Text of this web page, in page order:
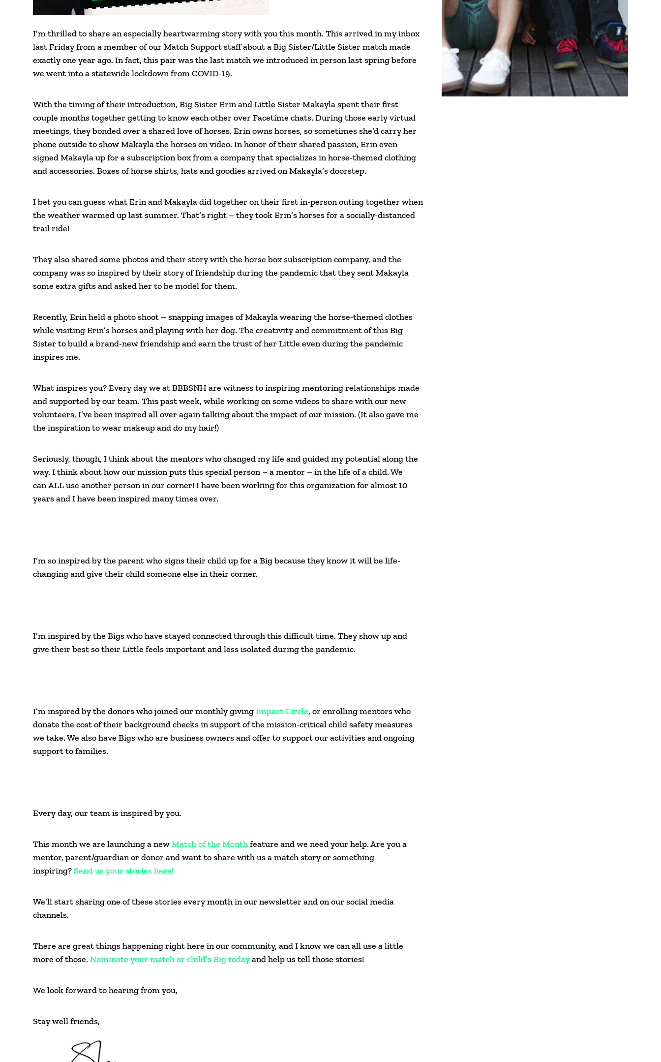
I’m thrilled to share an especially heartwarming story with you this month. This arrived in my inbox
last Friday from a member of our Match Support staff about a Big Sister/Little Sister match made
exactly one year ago. In fact, this pair was the last match we introduced in person last spring before
we went into a statewide lockdown from COVID-19.
With the timing of their introduction, Big Sister Erin and Little Sister Makayla spent their first
couple months together getting to know each other over Facetime chats. During those early virtual
meetings, they bonded over a shared love of horses. Erin owns horses, so sometimes she’d carry her
phone outside to show Makayla the horses on video. In honor of their shared passion, Erin even
signed Makayla up for a subscription box from a company that specializes in horse-themed clothing
and accessories. Boxes of horse shirts, hats and goodies arrived on Makayla’s doorstep.
I bet you can guess what Erin and Makayla did together on their first in-person outing together when
the weather warmed up last summer. That’s right – they took Erin’s horses for a socially-distanced
trail ride!
They also shared some photos and their story with the horse box subscription company, and the
company was so inspired by their story of friendship during the pandemic that they sent Makayla
some extra gifts and asked her to be model for them.
Recently, Erin held a photo shoot – snapping images of Makayla wearing the horse-themed clothes
while visiting Erin’s horses and playing with her dog. The creativity and commitment of this Big
Sister to build a brand-new friendship and earn the trust of her Little even during the pandemic
inspires me.
What inspires you? Every day we at BBBSNH are witness to inspiring mentoring relationships made
and supported by our team. This past week, while working on some videos to share with our new
volunteers, I’ve been inspired all over again talking about the impact of our mission. (It also gave me
the inspiration to wear makeup and do my hair!)
Seriously, though, I think about the mentors who changed my life and guided my potential along the
way. I think about how our mission puts this special person – a mentor – in the life of a child. We
can ALL use another person in our corner! I have been working for this organization for almost 10
years and I have been inspired many times over.
I’m so inspired by the parent who signs their child up for a Big because they know it will be life-
changing and give their child someone else in their corner.
I’m inspired by the Bigs who have stayed connected through this difficult time. They show up and
give their best so their Little feels important and less isolated during the pandemic.
I’m inspired by the donors who joined our monthly givingImpact Circle, or enrolling mentors who
donate the cost of their background checks in support of the mission-critical child safety measures
we take. We also have Bigs who are business owners and offer to support our activities and ongoing
support to families.
Every day, our team is inspired by you.
This month we are launching a newMatch of the Monthfeature and we need your help. Are you a
mentor, parent/guardian or donor and want to share with us a match story or something
inspiring?Send us your stories here!
We’ll start sharing one of these stories every month in our newsletter and on our social media
channels.
There are great things happening right here in our community, and I know we can all use a little
more of those.Nominate your match or child’s Big todayand help us tell those stories!
We look forward to hearing from you,
Stay well friends,